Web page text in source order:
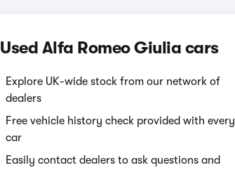
Used Alfa Romeo Giulia cars
Explore UK-wide stock from our network of
dealers
Free vehicle history check provided with every
car
Easily contact dealers to ask questions and